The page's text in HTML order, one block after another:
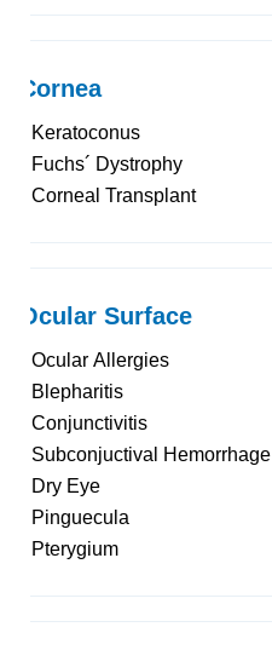
Cornea
Keratoconus
Fuchs´ Dystrophy
Corneal Transplant
Ocular Surface
Ocular Allergies
Blepharitis
Conjunctivitis
Subconjuctival Hemorrhage
Dry Eye
Pinguecula
Pterygium